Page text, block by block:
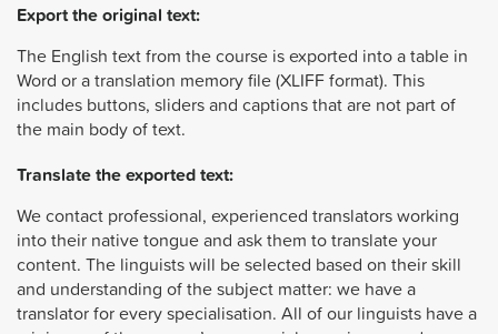
Export the original text:
The English text from the course is exported into a table in
Word or a translation memory file (XLIFF format). This
includes buttons, sliders and captions that are not part of
the main body of text.
Translate the exported text:
We contact professional, experienced translators working
into their native tongue and ask them to translate your
content. The linguists will be selected based on their skill
and understanding of the subject matter: we have a
translator for every specialisation. All of our linguists have a